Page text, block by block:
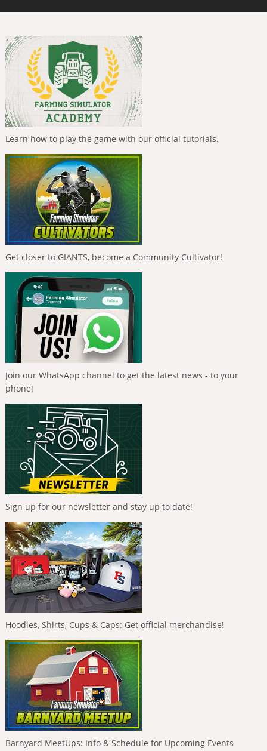
Learn how to play the game with our official tutorials.
Get closer to GIANTS, become a Community Cultivator!
Join our WhatsApp channel to get the latest news - to your
phone!
Sign up for our newsletter and stay up to date!
Hoodies, Shirts, Cups & Caps: Get official merchandise!
Barnyard MeetUps: Info & Schedule for Upcoming Events